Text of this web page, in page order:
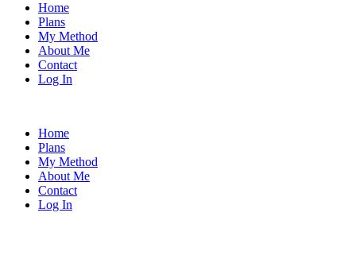
Home
Plans
My Method
About Me
Contact
Log In
Home
Plans
My Method
About Me
Contact
Log In